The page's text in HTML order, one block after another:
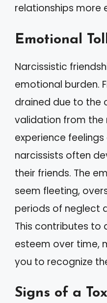
relationships more
Emotional Toll
Narcissistic
emotional burden.
drained due to the
validation from the
experience
narcissists often
their friends. The
seem fleeting,
periods of neglect
This contributes to
esteem over time,
you to recognize
Signs of a